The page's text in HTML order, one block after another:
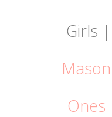
Girls |
Mason
Ones